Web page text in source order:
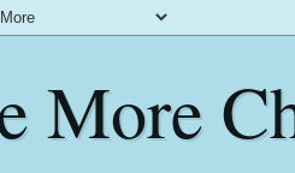
More